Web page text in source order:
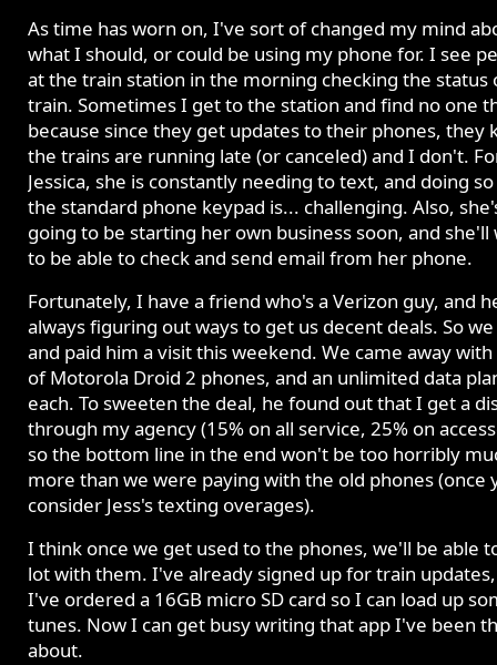
As time has worn on, I've sort of changed my mind
what I should, or could be using my phone for. I see
at the train station in the morning checking the status
train. Sometimes I get to the station and find no one
because since they get updates to their phones, they
the trains are running late (or canceled) and I don't.
Jessica, she is constantly needing to text, and doing
the standard phone keypad is... challenging. Also,
going to be starting her own business soon, and she'll
to be able to check and send email from her phone.
Fortunately, I have a friend who's a Verizon guy, and
always figuring out ways to get us decent deals. So
and paid him a visit this weekend. We came away with
of Motorola Droid 2 phones, and an unlimited data
each. To sweeten the deal, he found out that I get a
through my agency (15% on all service, 25% on
so the bottom line in the end won't be too horribly
more than we were paying with the old phones (once
consider Jess's texting overages).
I think once we get used to the phones, we'll be able
lot with them. I've already signed up for train
I've ordered a 16GB micro SD card so I can load up
tunes. Now I can get busy writing that app I've been
about.